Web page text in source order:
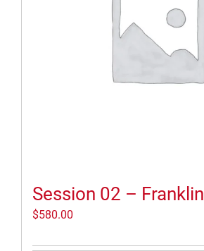
Session 02 – Franklin
$580.00